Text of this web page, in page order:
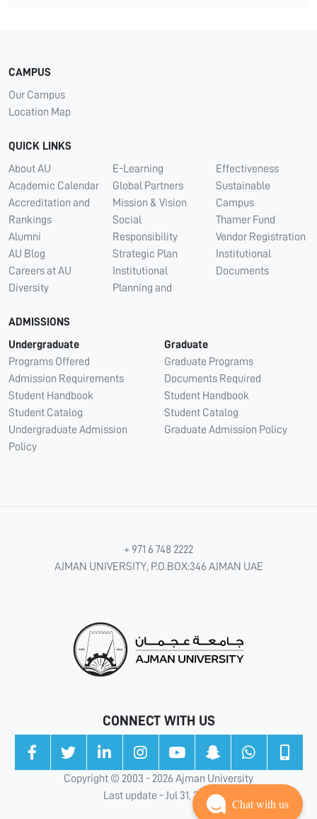
CAMPUS
Our Campus
Location Map
QUICK LINKS
About AU
Academic Calendar
Accreditation and
Rankings
Alumni
AU Blog
Careers at AU
Diversity
E-Learning
Global Partners
Mission & Vision
Social
Responsibility
Strategic Plan
Institutional
Planning and
Effectiveness
Sustainable
Campus
Thamer Fund
Vendor Registration
Institutional
Documents
ADMISSIONS
Undergraduate
Programs Offered
Admission Requirements
Student Handbook
Student Catalog
Undergraduate Admission
Policy
Graduate
Graduate Programs
Documents Required
Student Handbook
Student Catalog
Graduate Admission Policy
+ 971 6 748 2222
AJMAN UNIVERSITY, P.O.BOX:346 AJMAN UAE
CONNECT WITH US
Copyright © 2003 - 2026 Ajman University
Last update - Jul 31, 2026
Chat with us